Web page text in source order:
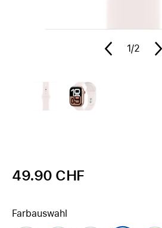
1/2
49.90 CHF
Farbauswahl